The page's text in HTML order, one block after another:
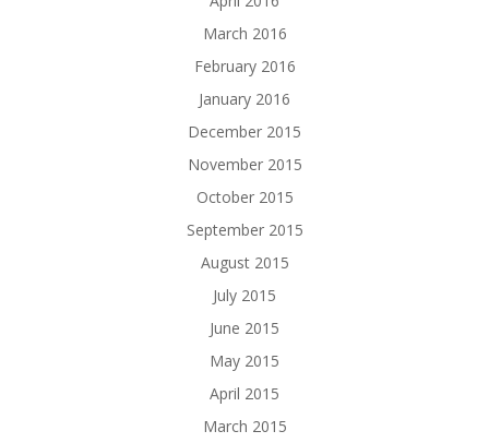
March 2016
February 2016
January 2016
December 2015
November 2015
October 2015
September 2015
August 2015
July 2015
June 2015
May 2015
April 2015
March 2015